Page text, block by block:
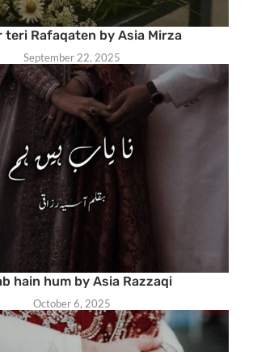
teri Rafaqaten by Asia Mirza
September 22, 2025
hain hum by Asia Razzaqi
October 6, 2025